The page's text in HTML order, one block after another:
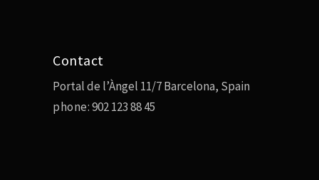
Contact
Portal de l’Àngel 11/7 Barcelona, Spain
phone:902 123 88 45